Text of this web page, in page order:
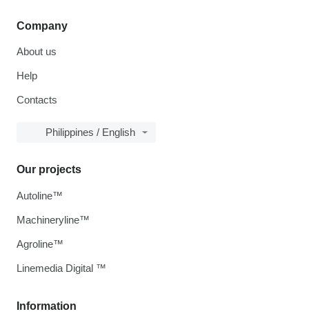
Company
About us
Help
Contacts
Philippines / English
Information
Our projects
Autoline™
Machineryline™
Agroline™
Linemedia Digital ™